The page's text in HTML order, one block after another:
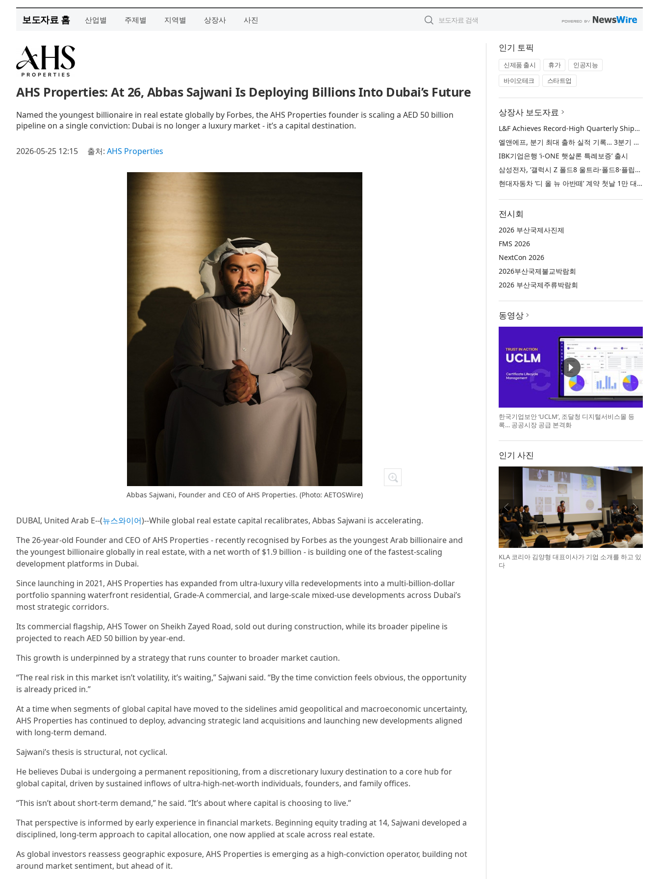
보도자료 홈 산업별 주제별 지역별 상장사 사진
AHS Properties: At 26, Abbas Sajwani Is Deploying Billions Into Dubai’s Future
Named the youngest billionaire in real estate globally by Forbes, the AHS Properties founder is scaling a AED 50 billion
pipeline on a single conviction: Dubai is no longer a luxury market - it’s a capital destination.
2026-05-25 12:15 출처: AHS Properties
Abbas Sajwani, Founder and CEO of AHS Properties. (Photo: AETOSWire)
DUBAI, United Arab E--(뉴스와이어)--While global real estate capital recalibrates, Abbas Sajwani is accelerating.
The 26-year-old Founder and CEO of AHS Properties - recently recognised by Forbes as the youngest Arab billionaire and
the youngest billionaire globally in real estate, with a net worth of $1.9 billion - is building one of the fastest-scaling
development platforms in Dubai.
Since launching in 2021, AHS Properties has expanded from ultra-luxury villa redevelopments into a multi-billion-dollar
portfolio spanning waterfront residential, Grade-A commercial, and large-scale mixed-use developments across Dubai’s
most strategic corridors.
Its commercial flagship, AHS Tower on Sheikh Zayed Road, sold out during construction, while its broader pipeline is
projected to reach AED 50 billion by year-end.
This growth is underpinned by a strategy that runs counter to broader market caution.
“The real risk in this market isn’t volatility, it’s waiting,” Sajwani said. “By the time conviction feels obvious, the opportunity
is already priced in.”
At a time when segments of global capital have moved to the sidelines amid geopolitical and macroeconomic uncertainty,
AHS Properties has continued to deploy, advancing strategic land acquisitions and launching new developments aligned
with long-term demand.
Sajwani’s thesis is structural, not cyclical.
He believes Dubai is undergoing a permanent repositioning, from a discretionary luxury destination to a core hub for
global capital, driven by sustained inflows of ultra-high-net-worth individuals, founders, and family offices.
“This isn’t about short-term demand,” he said. “It’s about where capital is choosing to live.”
That perspective is informed by early experience in financial markets. Beginning equity trading at 14, Sajwani developed a
disciplined, long-term approach to capital allocation, one now applied at scale across real estate.
As global investors reassess geographic exposure, AHS Properties is emerging as a high-conviction operator, building not
around market sentiment, but ahead of it.
인기 토픽
신제품 출시 휴가
인공지능
바이오테크
스타트업
상장사 보도자료
L&F Achieves Record-High Quarterly Shipments, Begins LFP Supply for North American ESS in Q3 Advancing its Two-Track NCM and LFP Growth Strategy
엘앤에프, 분기 최대 출하 실적 기록… 3분기 북미 ESS향 LFP 공급 착수 NCM+LFP ‘2-Track’ 성장 전략 실현
IBK기업은행 ‘i-ONE 햇살론 특례보증’ 출시
삼성전자, ‘갤럭시 Z 폴드8 울트라·폴드8·플립8’과 ‘갤럭시 워치 울트라2·워치9’ 국내 공식 출시
현대자동차 ‘디 올 뉴 아반떼’ 계약 첫날 1만 대 돌파
전시회
2026 부산국제사진제
FMS 2026
NextCon 2026
2026부산국제불교박람회
2026 부산국제주류박람회
동영상
한국기업보안 ‘UCLM’, 조달청 디지털서비스몰 등
록… 공공시장 공급 본격화
인기 사진
KLA 코리아 김양형 대표이사가 기업 소개를 하고 있
다